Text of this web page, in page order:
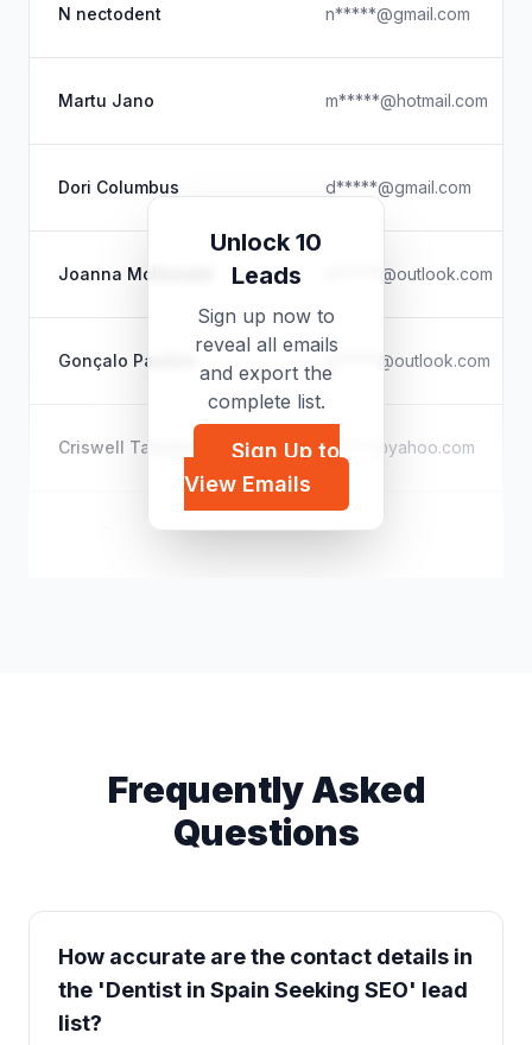
N nectodent n*****@gmail.com
Martu Jano m*****@hotmail.com
Dori Columbus d*****@gmail.com
Joanna McDonald m*****@outlook.com
Gonçalo Paulino g*****@outlook.com
Criswell Tafadzwa Gandi t*****@yahoo.com
Lynn Basinger g*****@yahoo.com
Unlock 10
Leads
Sign up now to
reveal all emails
and export the
complete list.
Sign Up to
View Emails
Frequently Asked
Questions
How accurate are the contact details in
the 'Dentist in Spain Seeking SEO' lead
list?